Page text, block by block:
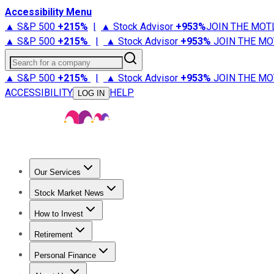
Accessibility Menu
▲ S&P 500 +215% | ▲ Stock Advisor +953%JOIN THE
▲ S&P 500 +215% | ▲ Stock Advisor +953% JOIN THE
Search for a company
▲ S&P 500 +215% | ▲ Stock Advisor +953% JOIN THE
ACCESSIBILITY
LOG IN HELP
Our Services
Stock Advisor
Stock Market News
Trending NewsStock Market News
How to Invest
How to Invest Money
Retirement
Retirement NewsRetirement 101
Personal Finance
Best Credit Cards